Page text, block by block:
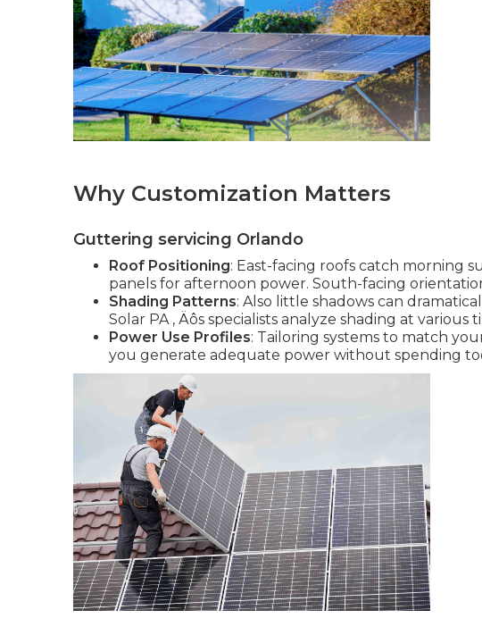
Why Customization Matters
Guttering servicing Orlando
Roof Positioning: East-facing roofs catch morning
panels for afternoon power. South-facing
Shading Patterns: Also little shadows can
Solar PA ‚ Äôs specialists analyze shading at
Power Use Profiles: Tailoring systems to match
you generate adequate power without spending